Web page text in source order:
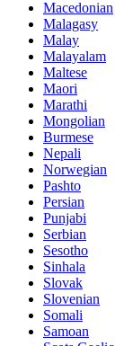
Macedonian
Malagasy
Malay
Malayalam
Maltese
Maori
Marathi
Mongolian
Burmese
Nepali
Norwegian
Pashto
Persian
Punjabi
Serbian
Sesotho
Sinhala
Slovak
Slovenian
Somali
Samoan